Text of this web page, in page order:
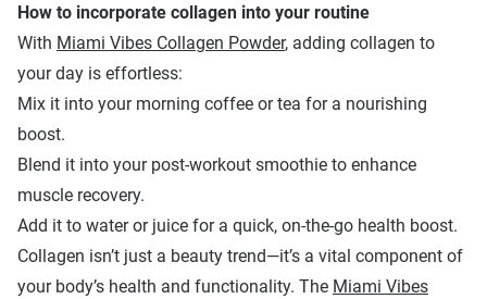
How to incorporate collagen into your routine
With Miami Vibes Collagen Powder, adding collagen to
your day is effortless:
Mix it into your morning coffee or tea for a nourishing
boost.
Blend it into your post-workout smoothie to enhance
muscle recovery.
Add it to water or juice for a quick, on-the-go health boost.
Collagen isn’t just a beauty trend—it’s a vital component of
your body’s health and functionality. The Miami Vibes